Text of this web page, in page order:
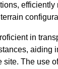
in
aiding
site. The use